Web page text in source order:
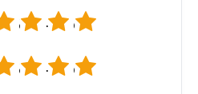
5
4
3
5
4
3